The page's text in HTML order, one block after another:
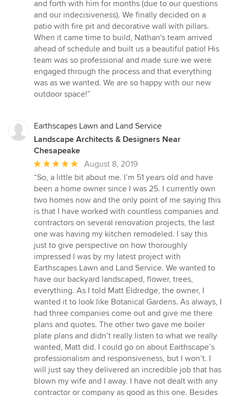
and forth with him for months (due to our questions
and our indecisiveness). We finally decided on a
patio with fire pit and decorative wall with pillars.
When it came time to build, Nathan's team arrived
ahead of schedule and built us a beautiful patio! His
team was so professional and made sure we were
engaged through the process and that everything
was as we wanted. We are so happy with our new
outdoor space!”
Earthscapes Lawn and Land Service
Landscape Architects & Designers Near
Chesapeake
Average
rating:
5
out
of
5
stars
August 8, 2019
“So, a little bit about me. I’m 51 years old and have
been a home owner since I was 25. I currently own
two homes now and the only point of me saying this
is that I have worked with countless companies and
contractors on several renovation projects, the last
one was having my kitchen remodeled. I say this
just to give perspective on how thoroughly
impressed I was by my latest project with
Earthscapes Lawn and Land Service. We wanted to
have our backyard landscaped, flower, trees,
everything. As I told Matt Eldredge, the owner, I
wanted it to look like Botanical Gardens. As always, I
had three companies come out and give me there
plans and quotes. The other two gave me boiler
plate plans and didn’t really listen to what we really
wanted, Matt did. I could go on about Earthscape’s
professionalism and responsiveness, but I won’t. I
will just say they delivered an incredible job that has
blown my wife and I away. I have not dealt with any
contractor or company as good as this one. Besides